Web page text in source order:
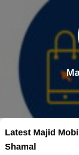
Latest Majid
Shamal